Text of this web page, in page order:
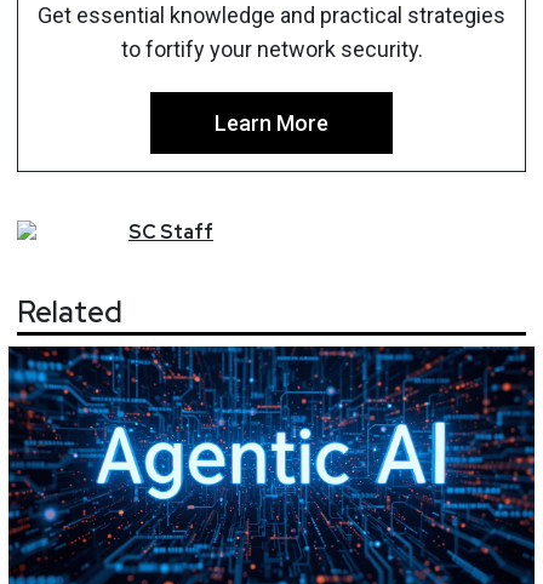
Get essential knowledge and practical strategies
to fortify your network security.
Learn More
SCStaff
Related